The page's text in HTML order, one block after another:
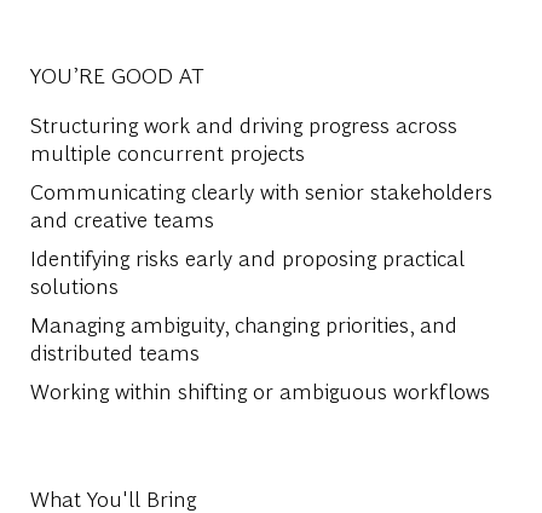
YOU’RE GOOD AT
Structuring work and driving progress across
multiple concurrent projects
Communicating clearly with senior stakeholders
and creative teams
Identifying risks early and proposing practical
solutions
Managing ambiguity, changing priorities, and
distributed teams
Working within shifting or ambiguous workflows
What You'll Bring